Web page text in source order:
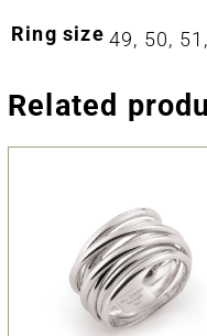
Ring size 49, 50,
Related